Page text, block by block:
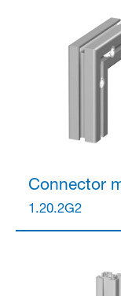
Connector
1.20.2G2